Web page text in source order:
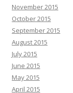
November 2015
October 2015
September 2015
August 2015
July 2015
June 2015
May 2015
April 2015